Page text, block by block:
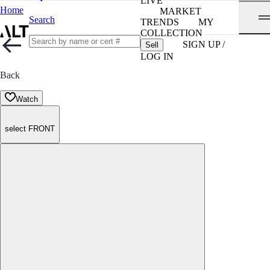
Home
Search
MARKET
TRENDS
MY
COLLECTION
Sell
SIGN UP /
LOG IN
Back
Watch
select FRONT